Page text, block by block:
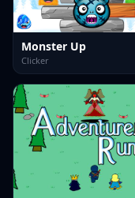
Monster Up
Clicker